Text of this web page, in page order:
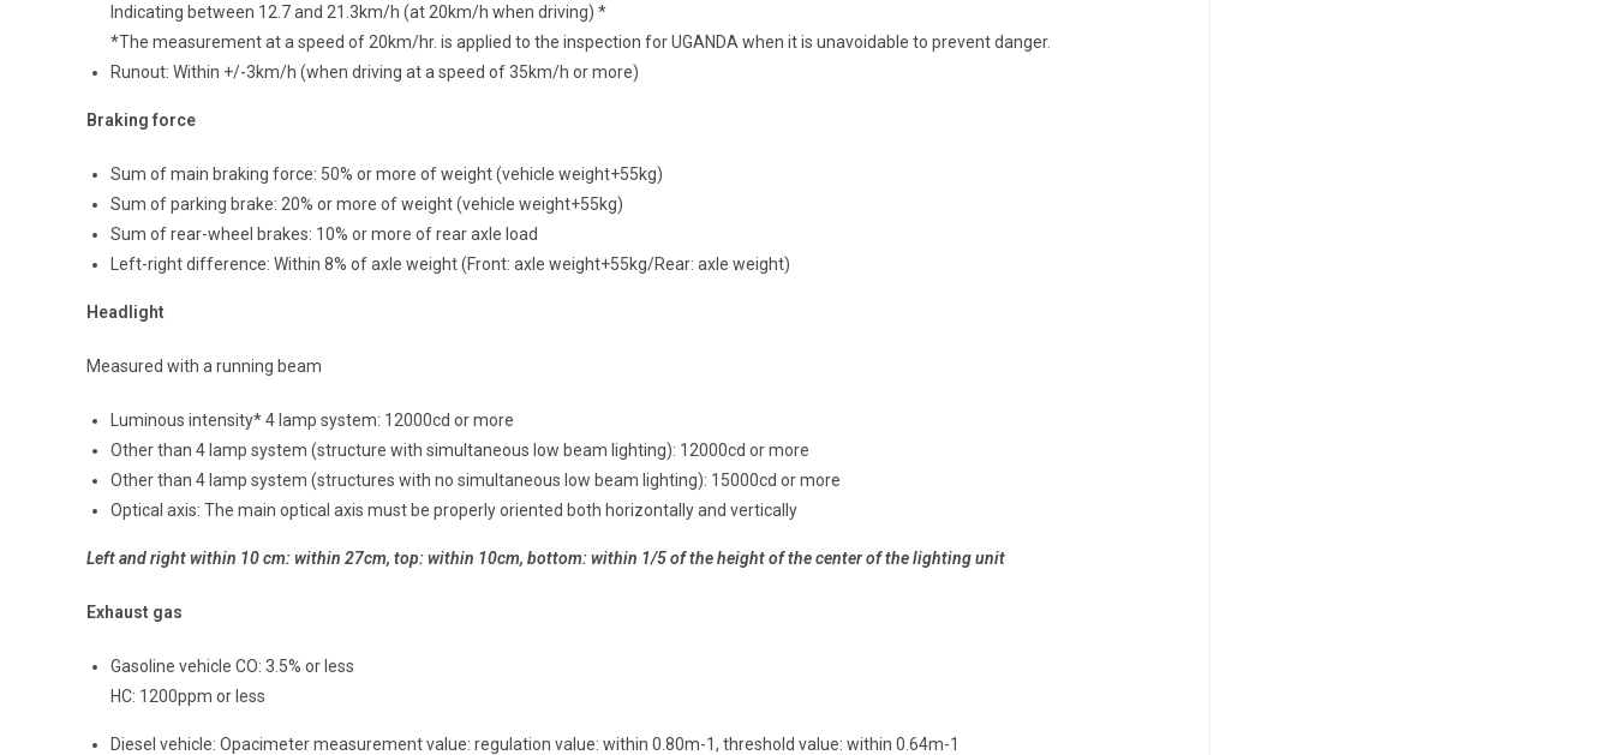
Indicating between 12.7 and 21.3km/h (at 20km/h when driving) *
*The measurement at a speed of 20km/hr. is applied to the inspection for UGANDA when it is unavoidable to prevent danger.
Runout: Within +/-3km/h (when driving at a speed of 35km/h or more)
Braking force
Sum of main braking force: 50% or more of weight (vehicle weight+55kg)
Sum of parking brake: 20% or more of weight (vehicle weight+55kg)
Sum of rear-wheel brakes: 10% or more of rear axle load
Left-right difference: Within 8% of axle weight (Front: axle weight+55kg/Rear: axle weight)
Headlight
Measured with a running beam
Luminous intensity* 4 lamp system: 12000cd or more
Other than 4 lamp system (structure with simultaneous low beam lighting): 12000cd or more
Other than 4 lamp system (structures with no simultaneous low beam lighting): 15000cd or more
Optical axis: The main optical axis must be properly oriented both horizontally and vertically
Left and right within 10 cm: within 27cm, top: within 10cm, bottom: within 1/5 of the height of the center of the lighting unit
Exhaust gas
Gasoline vehicle CO: 3.5% or less
HC: 1200ppm or less
Diesel vehicle: Opacimeter measurement value: regulation value: within 0.80m-1, threshold value: within 0.64m-1